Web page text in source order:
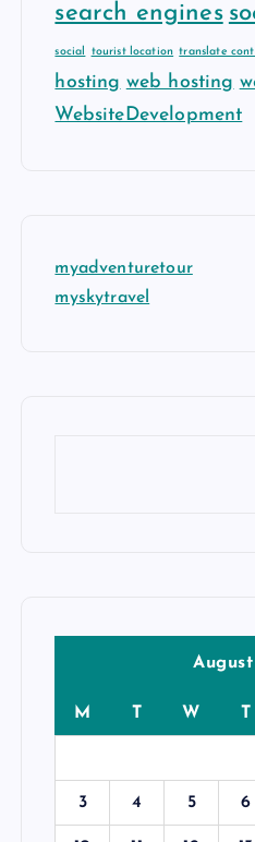
search engines
social tourist location translate
hosting web hosting
WebsiteDevelopment
myadventuretour
myskytravel
M T W T
3 4 5 6